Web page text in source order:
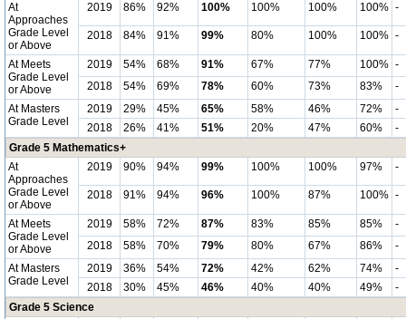
At
Approaches
Grade Level
or Above
2019 86% 92% 100% 100% 100% 100% -
2018 84% 91% 99% 80% 100% 100% -
At Meets
Grade Level
or Above
2019 54% 68% 91% 67% 77% 100% -
2018
54% 69% 78% 60% 73% 83%
-
At Masters
Grade Level
2019 29% 45% 65% 58% 46% 72%
-
2018
26% 41% 51% 20% 47% 60%
-
Grade 5 Mathematics+
At
Approaches
Grade Level
or Above
2019 90% 94% 99% 100% 100% 97% -
2018 91% 94% 96% 100% 87% 100% -
At Meets
Grade Level
or Above
2019 58% 72% 87% 83% 85% 85%
-
2018
58% 70% 79% 80% 67% 86%
-
At Masters
Grade Level
2019 36% 54% 72% 42% 62% 74%
-
2018
30% 45% 46% 40% 40% 49%
-
Grade 5 Science